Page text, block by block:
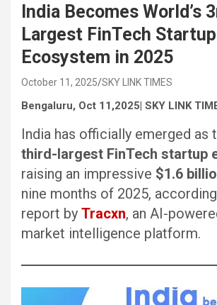
India Becomes World’s
Largest FinTech Startup
Ecosystem in 2025
October 11, 2025 SKY LINK TIMES
Bengaluru, Oct 11,2025| SKY LINK
India has officially emerged as
third-largest FinTech startup
raising an impressive $1.6
nine months of 2025,
report by Tracxn, an AI-
market intelligence platform.